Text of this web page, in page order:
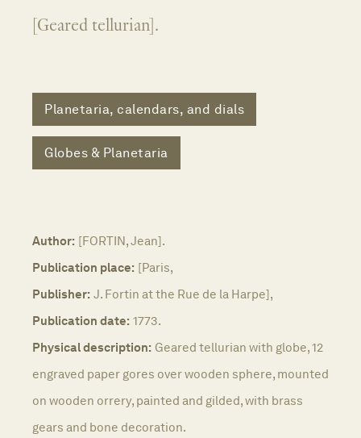
[Geared tellurian].
Planetaria, calendars, and dials
Globes & Planetaria
Author: [FORTIN, Jean].
Publication place: [Paris,
Publisher: J. Fortin at the Rue de la Harpe],
Publication date: 1773.
Physical description: Geared tellurian with globe, 12
engraved paper gores over wooden sphere, mounted
on wooden orrery, painted and gilded, with brass
gears and bone decoration.